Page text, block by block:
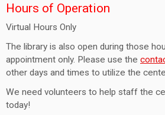
Hours of Operation
Virtual Hours Only
The library is also open during those
appointment only. Please use the
other days and times to utilize the
We need volunteers to help staff the
today!